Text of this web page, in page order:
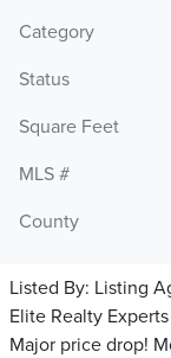
Category
Status
Square Feet
MLS #
County
Listed By: Listing
Elite Realty
Major price drop!